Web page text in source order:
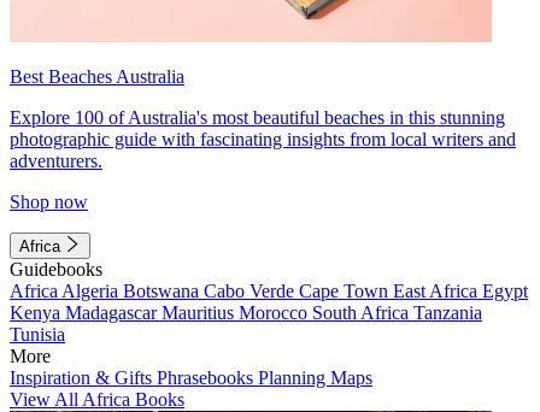
Best Beaches Australia
Explore 100 of Australia's most beautiful beaches in this stunning
photographic guide with fascinating insights from local writers and
adventurers.
Shop now
Africa
Guidebooks
Africa Algeria Botswana Cabo Verde Cape Town East Africa Egypt
Kenya MadagascarMauritius Morocco South Africa Tanzania
Tunisia
More
Inspiration & Gifts Phrasebooks Planning Maps
View All Africa Books